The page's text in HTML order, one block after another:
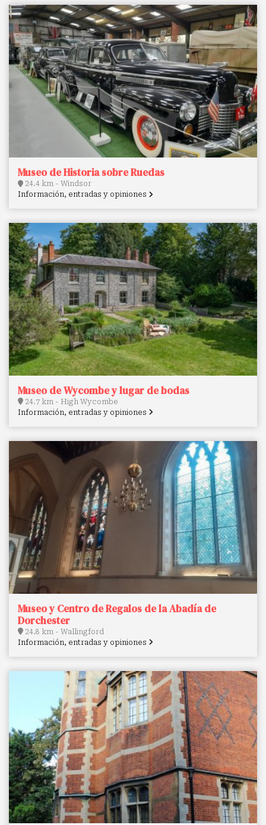
Museo de Historia sobre Ruedas
24.4 km - Windsor
Información, entradas y opiniones
Museo de Wycombe y lugar de bodas
24.7 km - High Wycombe
Información, entradas y opiniones
Museo y Centro de Regalos de la Abadía de
Dorchester
24.8 km - Wallingford
Información, entradas y opiniones